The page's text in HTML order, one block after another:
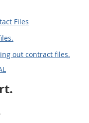
Files
out contract files.